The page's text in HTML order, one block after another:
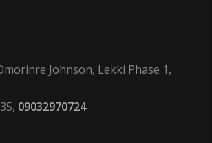
Johnson, Lekki Phase 1,
09032970724